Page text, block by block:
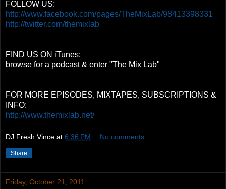
FOLLOW US:
http://www.facebook.com/pages/TheMixLab/98413398331
http://twitter.com/themixlab
FIND US ON iTunes:
browse for a podcast & enter "The Mix Lab"
FOR MORE EPISODES, MIXTAPES, SUBSCRIPTIONS &
INFO:
http://www.themixlab.net/
DJ Fresh Vince at 6:36 PM No comments:
Share
Friday, October 21, 2011